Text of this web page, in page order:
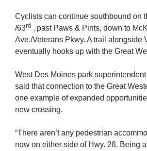
Cyclists can continue southbound on
/63rd , past Paws & Pints, down to
Ave./Veterans Pkwy. A trail alongside
eventually hooks up with the Great
West Des Moines park
said that connection to the Great
one example of expanded
new crossing.
“There aren’t any pedestrian
now on either side of Hwy. 28. Being